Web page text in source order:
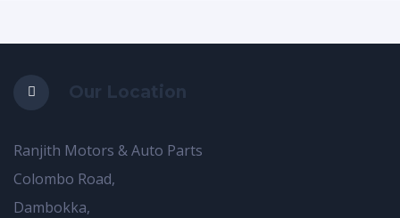
Our Location
Ranjith Motors & Auto Parts
Colombo Road,
Dambokka,